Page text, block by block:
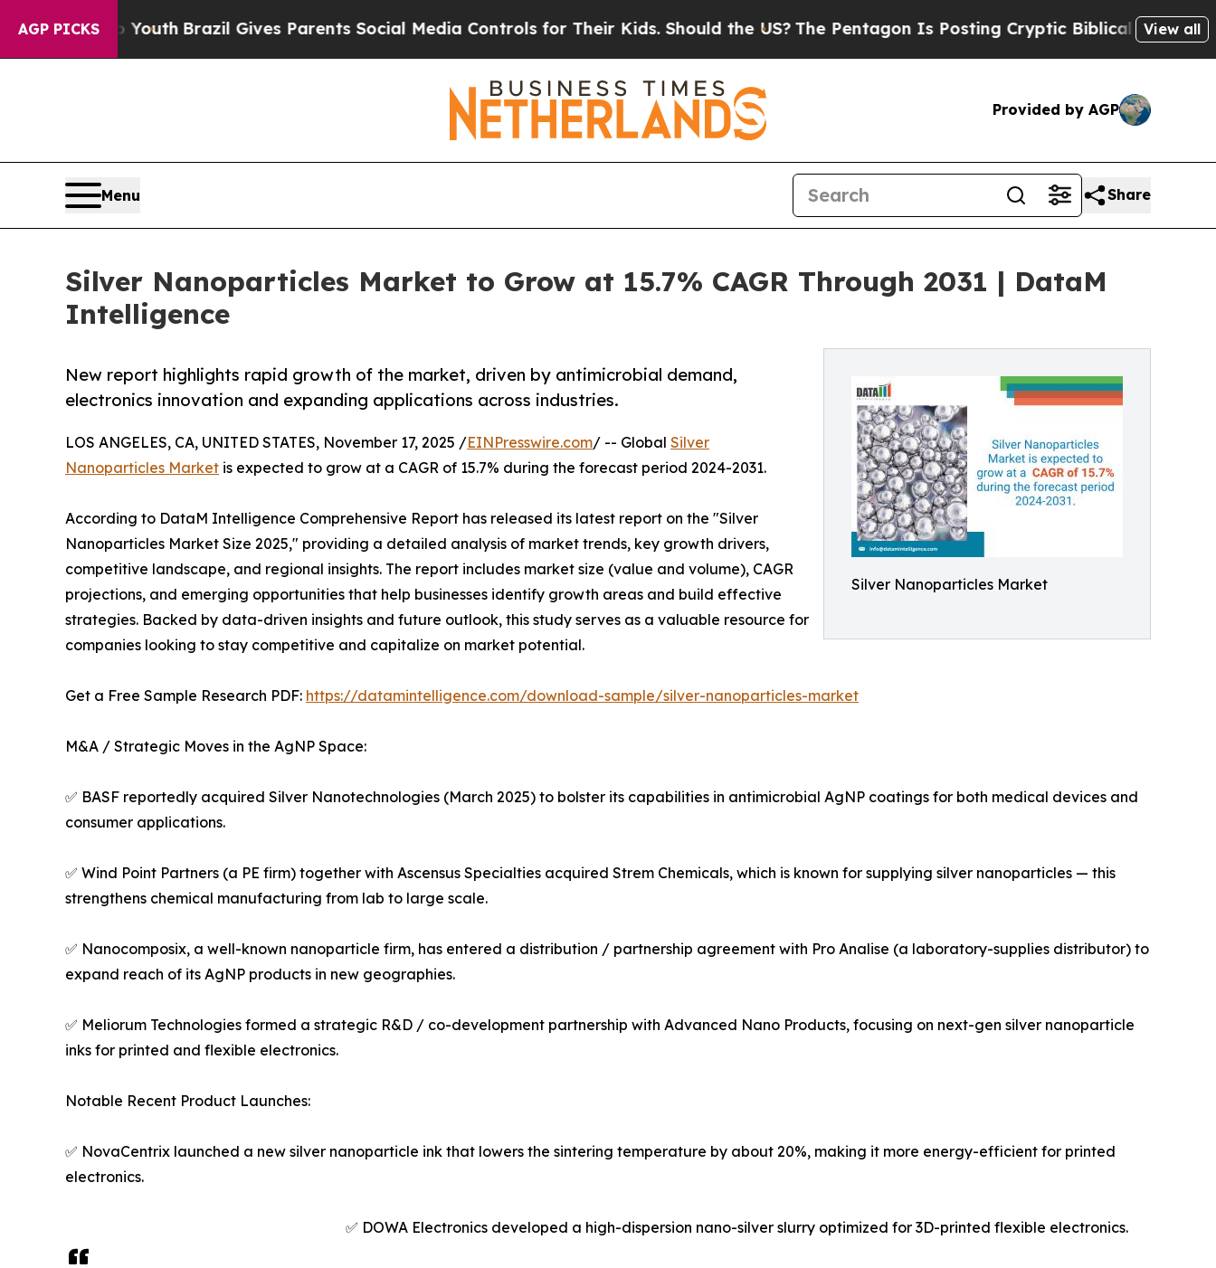
AGP PICKS
YouthBrazil Gives Parents Social Media Controls for Their Kids. Should the US?The Pentagon Is Posting Cryptic Biblical Messages on Social
View all
Provided by AGP
Menu Share
Silver Nanoparticles Market to Grow at 15.7% CAGR Through 2031 | DataM
Intelligence
Silver Nanoparticles Market
New report highlights rapid growth of the market, driven by antimicrobial demand,
electronics innovation and expanding applications across industries.
LOS ANGELES, CA, UNITED STATES, November 17, 2025 /EINPresswire.com/ -- Global Silver
Nanoparticles Market is expected to grow at a CAGR of 15.7% during the forecast period 2024-2031.
According to DataM Intelligence Comprehensive Report has released its latest report on the "Silver
Nanoparticles Market Size 2025," providing a detailed analysis of market trends, key growth drivers,
competitive landscape, and regional insights. The report includes market size (value and volume), CAGR
projections, and emerging opportunities that help businesses identify growth areas and build effective
strategies. Backed by data-driven insights and future outlook, this study serves as a valuable resource for
companies looking to stay competitive and capitalize on market potential.
Get a Free Sample Research PDF: https://datamintelligence.com/download-sample/silver-nanoparticles-market
M&A / Strategic Moves in the AgNP Space:
✅ BASF reportedly acquired Silver Nanotechnologies (March 2025) to bolster its capabilities in antimicrobial AgNP coatings for both medical devices and
consumer applications.
✅ Wind Point Partners (a PE firm) together with Ascensus Specialties acquired Strem Chemicals, which is known for supplying silver nanoparticles — this
strengthens chemical manufacturing from lab to large scale.
✅ Nanocomposix, a well-known nanoparticle firm, has entered a distribution / partnership agreement with Pro Analise (a laboratory-supplies distributor) to
expand reach of its AgNP products in new geographies.
✅ Meliorum Technologies formed a strategic R&D / co-development partnership with Advanced Nano Products, focusing on next-gen silver nanoparticle
inks for printed and flexible electronics.
Notable Recent Product Launches:
✅ NovaCentrix launched a new silver nanoparticle ink that lowers the sintering temperature by about 20%, making it more energy-efficient for printed
electronics.
✅ DOWA Electronics developed a high-dispersion nano-silver slurry optimized for 3D-printed flexible electronics.